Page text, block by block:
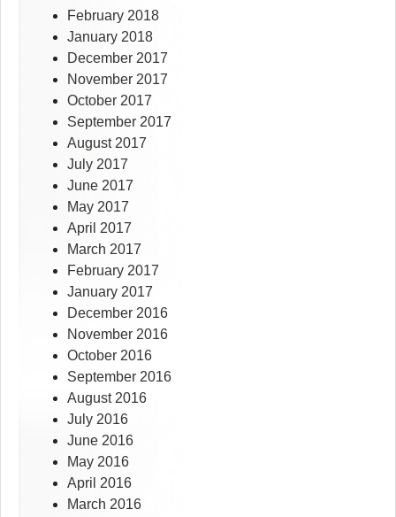
February 2018
January 2018
December 2017
November 2017
October 2017
September 2017
August 2017
July 2017
June 2017
May 2017
April 2017
March 2017
February 2017
January 2017
December 2016
November 2016
October 2016
September 2016
August 2016
July 2016
June 2016
May 2016
April 2016
March 2016